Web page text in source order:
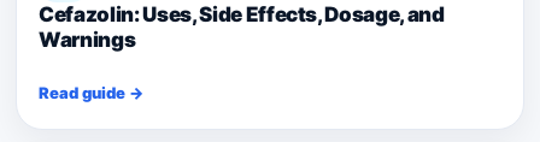
Cefazolin: Uses, Side Effects, Dosage, and
Warnings
Read guide →